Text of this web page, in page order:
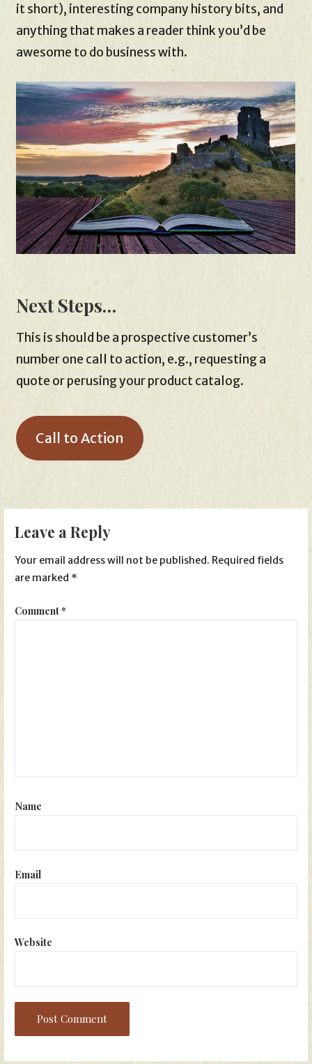
it short), interesting company history bits, and
anything that makes a reader think you’d be
awesome to do business with.
Next Steps…
This is should be a prospective customer’s
number one call to action, e.g., requesting a
quote or perusing your product catalog.
Call to Action
Leave a Reply
Your email address will not be published. Required fields
are marked *
Comment*
Name
Email
Website